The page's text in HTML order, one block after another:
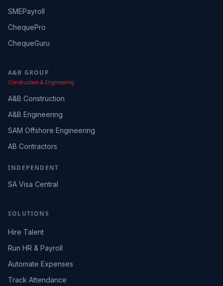
SMEPayroll
ChequePro
ChequeGuru
A&B GROUP
Construction & Engineering
A&B Construction
A&B Engineering
SAM Offshore Engineering
AB Contractors
INDEPENDENT
SA Visa Central
SOLUTIONS
Hire Talent
Run HR & Payroll
Automate Expenses
Track Attendance